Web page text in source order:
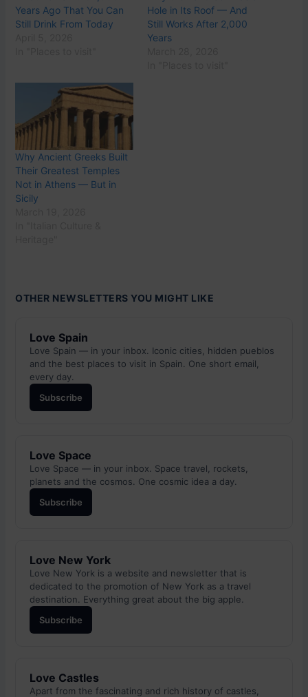
Years Ago That You Can
Still Drink From Today
Hole in Its Roof — And
Still Works After 2,000
Years
Why Ancient Greeks Built
Their Greatest Temples
Not in Athens — But in
Sicily
OTHER NEWSLETTERS YOU MIGHT LIKE
Love Spain
Love Spain — in your inbox. Iconic cities, hidden pueblos
and the best places to visit in Spain. One short email,
every day.
Subscribe
Love Space
Love Space — in your inbox. Space travel, rockets,
planets and the cosmos. One cosmic idea a day.
Subscribe
Love New York
Love New York is a website and newsletter that is
dedicated to the promotion of New York as a travel
destination. Everything great about the big apple.
Subscribe
Love Castles
Apart from the fascinating and rich history of castles,